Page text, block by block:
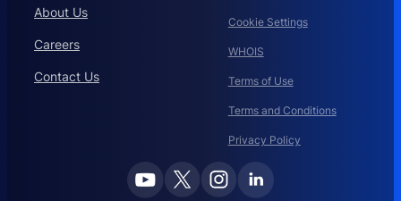
About Us
Careers
Contact Us
Cookie Settings
WHOIS
Terms of Use
Terms and Conditions
Privacy Policy